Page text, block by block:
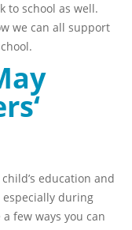
to school as well.
we can all support
‘
education and
during
few ways you can